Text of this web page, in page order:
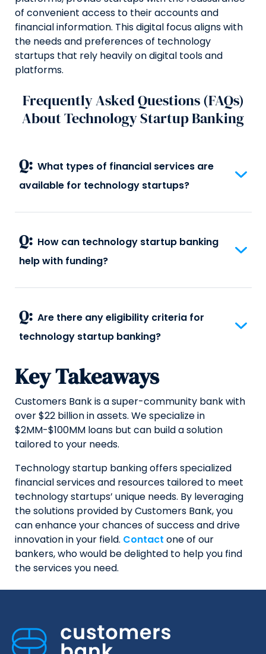
of convenient access to their accounts and
financial information. This digital focus aligns with
the needs and preferences of technology
startups that rely heavily on digital tools and
platforms.
Frequently Asked Questions (FAQs)
About Technology Startup Banking
Q: What types of financial services are
available for technology startups?
Q: How can technology startup banking
help with funding?
Q: Are there any eligibility criteria for
technology startup banking?
Key Takeaways
Customers Bank is a super-community bank with
over $22 billion in assets. We specialize in
$2MM-$100MM loans but can build a solution
tailored to your needs.
Technology startup banking offers specialized
financial services and resources tailored to meet
technology startups’ unique needs. By leveraging
the solutions provided by Customers Bank, you
can enhance your chances of success and drive
innovation in your field. Contact one of our
bankers, who would be delighted to help you find
the services you need.